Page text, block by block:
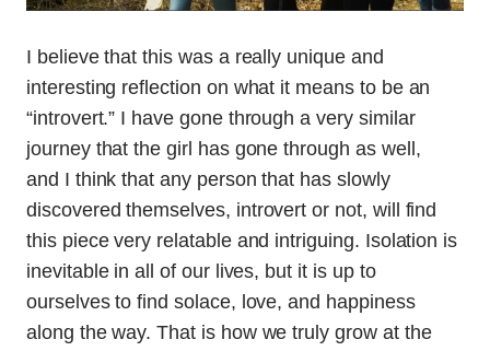
I believe that this was a really unique and
interesting reflection on what it means to be an
“introvert.” I have gone through a very similar
journey that the girl has gone through as well,
and I think that any person that has slowly
discovered themselves, introvert or not, will find
this piece very relatable and intriguing. Isolation is
inevitable in all of our lives, but it is up to
ourselves to find solace, love, and happiness
along the way. That is how we truly grow at the